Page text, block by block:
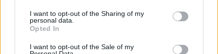
I want to opt-out of the Sharing of my
personal data.
Opted In
I want to opt-out of the Sale of my
KERTEM
OTTHONUNK